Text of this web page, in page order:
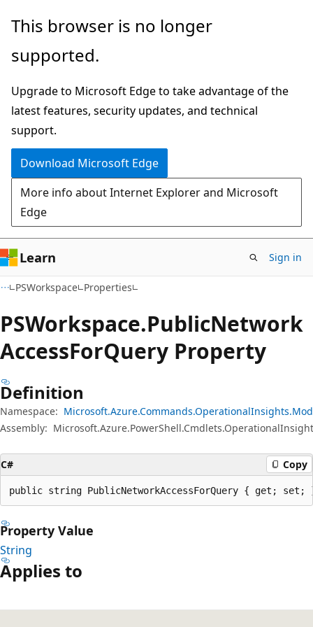
Skip
main
Skip
in-
navigation
Skip
Ask
chat
experience
This browser is no longer
supported.
Upgrade to Microsoft Edge to take advantage of the
latest features, security updates, and technical
support.
Download Microsoft Edge
More info about Internet Explorer and Microsoft
Edge
Learn Sign in
PSWorkspace Properties
PSWorkspace.PublicNetwork
AccessForQuery Property
Definition
Namespace:
Assembly:
C# Copy
public string PublicNetworkAccessForQuery { get; set;
Property Value
String
Applies to